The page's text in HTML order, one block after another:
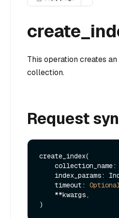
This operation creates
collection.
Request
create_index(
    collection_name:
    timeout: